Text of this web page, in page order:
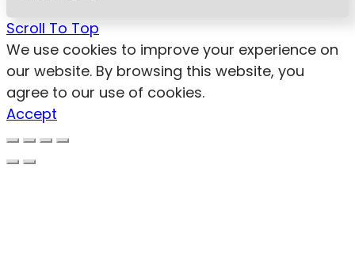
Scroll To Top
We use cookies to improve your experience on
our website. By browsing this website, you
agree to our use of cookies.
Accept